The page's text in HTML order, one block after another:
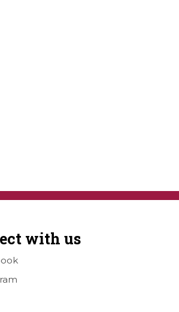
with us